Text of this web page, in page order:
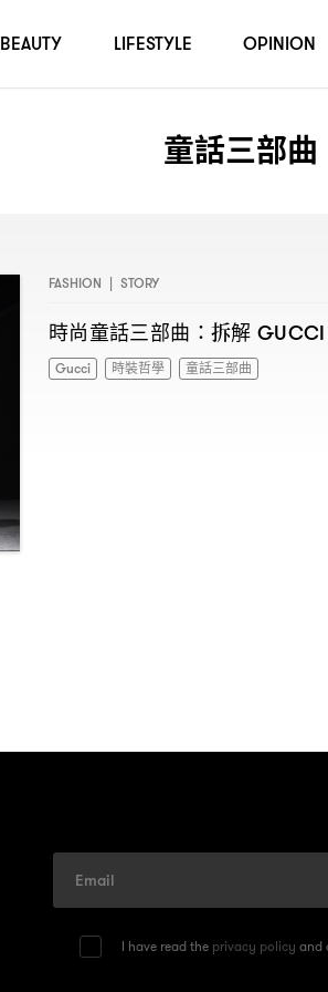
童話三部曲
FASHION | STORY
時尚童話三部曲 ： 拆解 GUCCI
Gucci 時裝哲學 童話三部曲
I have read the privacy policy and
BEAUTY LIFESTYLE OPINION